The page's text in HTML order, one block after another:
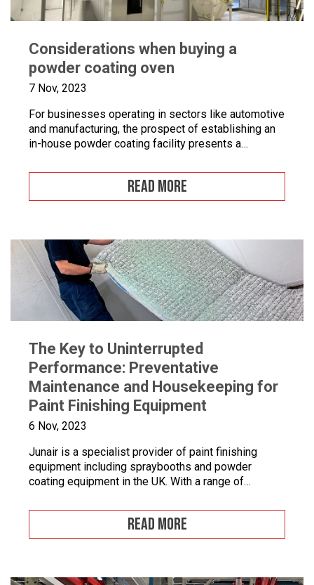
Considerations when buying a
powder coating oven
7 Nov, 2023
For businesses operating in sectors like automotive
and manufacturing, the prospect of establishing an
in-house powder coating facility presents a
READ MORE
The Key to Uninterrupted
Performance: Preventative
Maintenance and Housekeeping for
Paint Finishing Equipment
6 Nov, 2023
Junair is a specialist provider of paint finishing
equipment including spraybooths and powder
coating equipment in the UK. With a range of
improve your paint finishing processes, Junair is
here to help. Paint finishing equipment includes
powder coating equipment, different paint finishing
READ MORE